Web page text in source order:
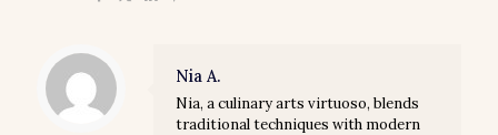
Nia A.
Nia, a culinary arts virtuoso, blends
traditional techniques with modern